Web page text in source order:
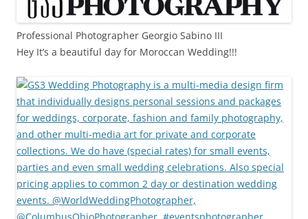
Professional Photographer Georgio Sabino III
Hey It’s a beautiful day for Moroccan Wedding!!!